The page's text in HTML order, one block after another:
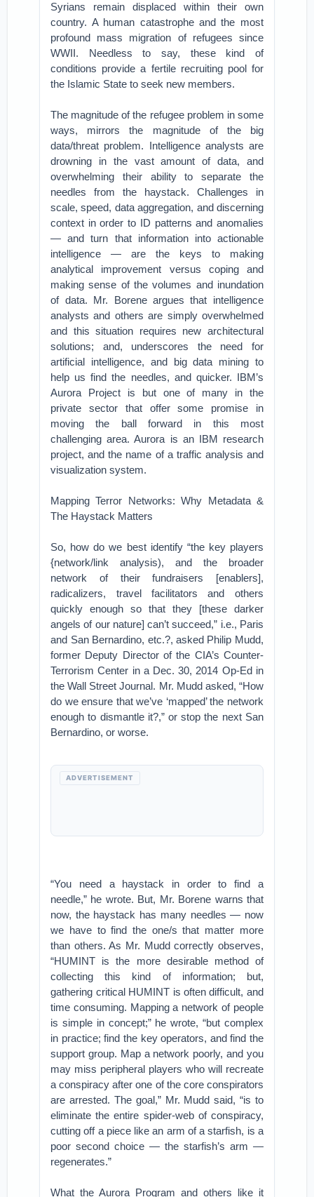
Syrians remain displaced within their own
country. A human catastrophe and the most
profound mass migration of refugees since
WWII. Needless to say, these kind of
conditions provide a fertile recruiting pool for
the Islamic State to seek new members.
The magnitude of the refugee problem in some
ways, mirrors the magnitude of the big
data/threat problem. Intelligence analysts are
drowning in the vast amount of data, and
overwhelming their ability to separate the
needles from the haystack. Challenges in
scale, speed, data aggregation, and discerning
context in order to ID patterns and anomalies
— and turn that information into actionable
intelligence — are the keys to making
analytical improvement versus coping and
making sense of the volumes and inundation
of data. Mr. Borene argues that intelligence
analysts and others are simply overwhelmed
and this situation requires new architectural
solutions; and, underscores the need for
artificial intelligence, and big data mining to
help us find the needles, and quicker. IBM’s
Aurora Project is but one of many in the
private sector that offer some promise in
moving the ball forward in this most
challenging area. Aurora is an IBM research
project, and the name of a traffic analysis and
visualization system.
Mapping Terror Networks: Why Metadata &
The Haystack Matters
So, how do we best identify “the key players
{network/link analysis), and the broader
network of their fundraisers [enablers],
radicalizers, travel facilitators and others
quickly enough so that they [these darker
angels of our nature] can’t succeed,” i.e., Paris
and San Bernardino, etc.?, asked Philip Mudd,
former Deputy Director of the CIA’s Counter-
Terrorism Center in a Dec. 30, 2014 Op-Ed in
the Wall Street Journal. Mr. Mudd asked, “How
do we ensure that we’ve ‘mapped’ the network
enough to dismantle it?,” or stop the next San
Bernardino, or worse.
ADVERTISEMENT
“You need a haystack in order to find a
needle,” he wrote. But, Mr. Borene warns that
now, the haystack has many needles — now
we have to find the one/s that matter more
than others. As Mr. Mudd correctly observes,
“HUMINT is the more desirable method of
collecting this kind of information; but,
gathering critical HUMINT is often difficult, and
time consuming. Mapping a network of people
is simple in concept;” he wrote, “but complex
in practice; find the key operators, and find the
support group. Map a network poorly, and you
may miss peripheral players who will recreate
a conspiracy after one of the core conspirators
are arrested. The goal,” Mr. Mudd said, “is to
eliminate the entire spider-web of conspiracy,
cutting off a piece like an arm of a starfish, is a
poor second choice — the starfish’s arm —
regenerates.”
What the Aurora Program and others like it